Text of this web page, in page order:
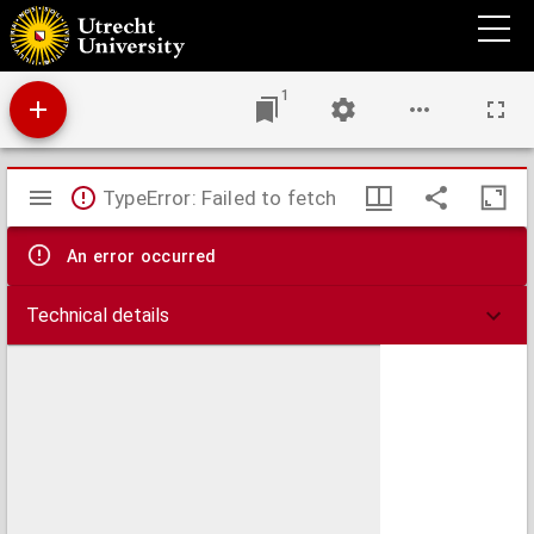
De nieuwe groote lichtende zee-fakkel ...
1
Mirador
viewer
TypeError: Failed to fetch
An error occurred
Technical details